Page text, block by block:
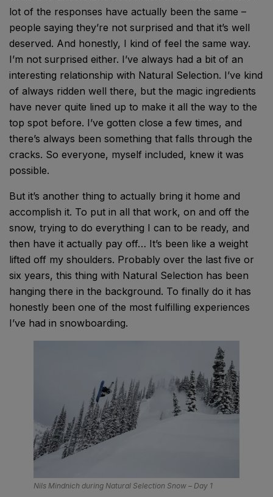
lot of the responses have actually been the same –
people saying they’re not surprised and that it’s well
deserved. And honestly, I kind of feel the same way.
I’m not surprised either. I’ve always had a bit of an
interesting relationship with Natural Selection. I’ve kind
of always ridden well there, but the magic ingredients
have never quite lined up to make it all the way to the
top spot before. I’ve gotten close a few times, and
there’s always been something that falls through the
cracks. So everyone, myself included, knew it was
possible.
But it’s another thing to actually bring it home and
accomplish it. To put in all that work, on and off the
snow, trying to do everything I can to be ready, and
then have it actually pay off… It’s been like a weight
lifted off my shoulders. Probably over the last five or
six years, this thing with Natural Selection has been
hanging there in the background. To finally do it has
honestly been one of the most fulfilling experiences
I’ve had in snowboarding.
Nils Mindnich during Natural Selection Snow – Day 1